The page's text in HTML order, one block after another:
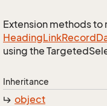
Extension methods to
HeadingLinkRecord
using the
Inheritance
object